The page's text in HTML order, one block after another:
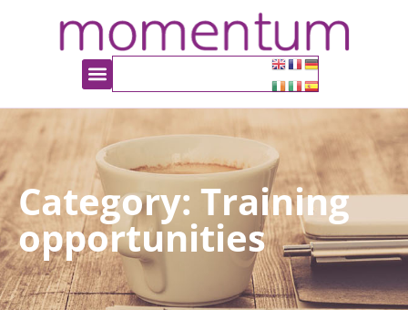
Category: Training
opportunities